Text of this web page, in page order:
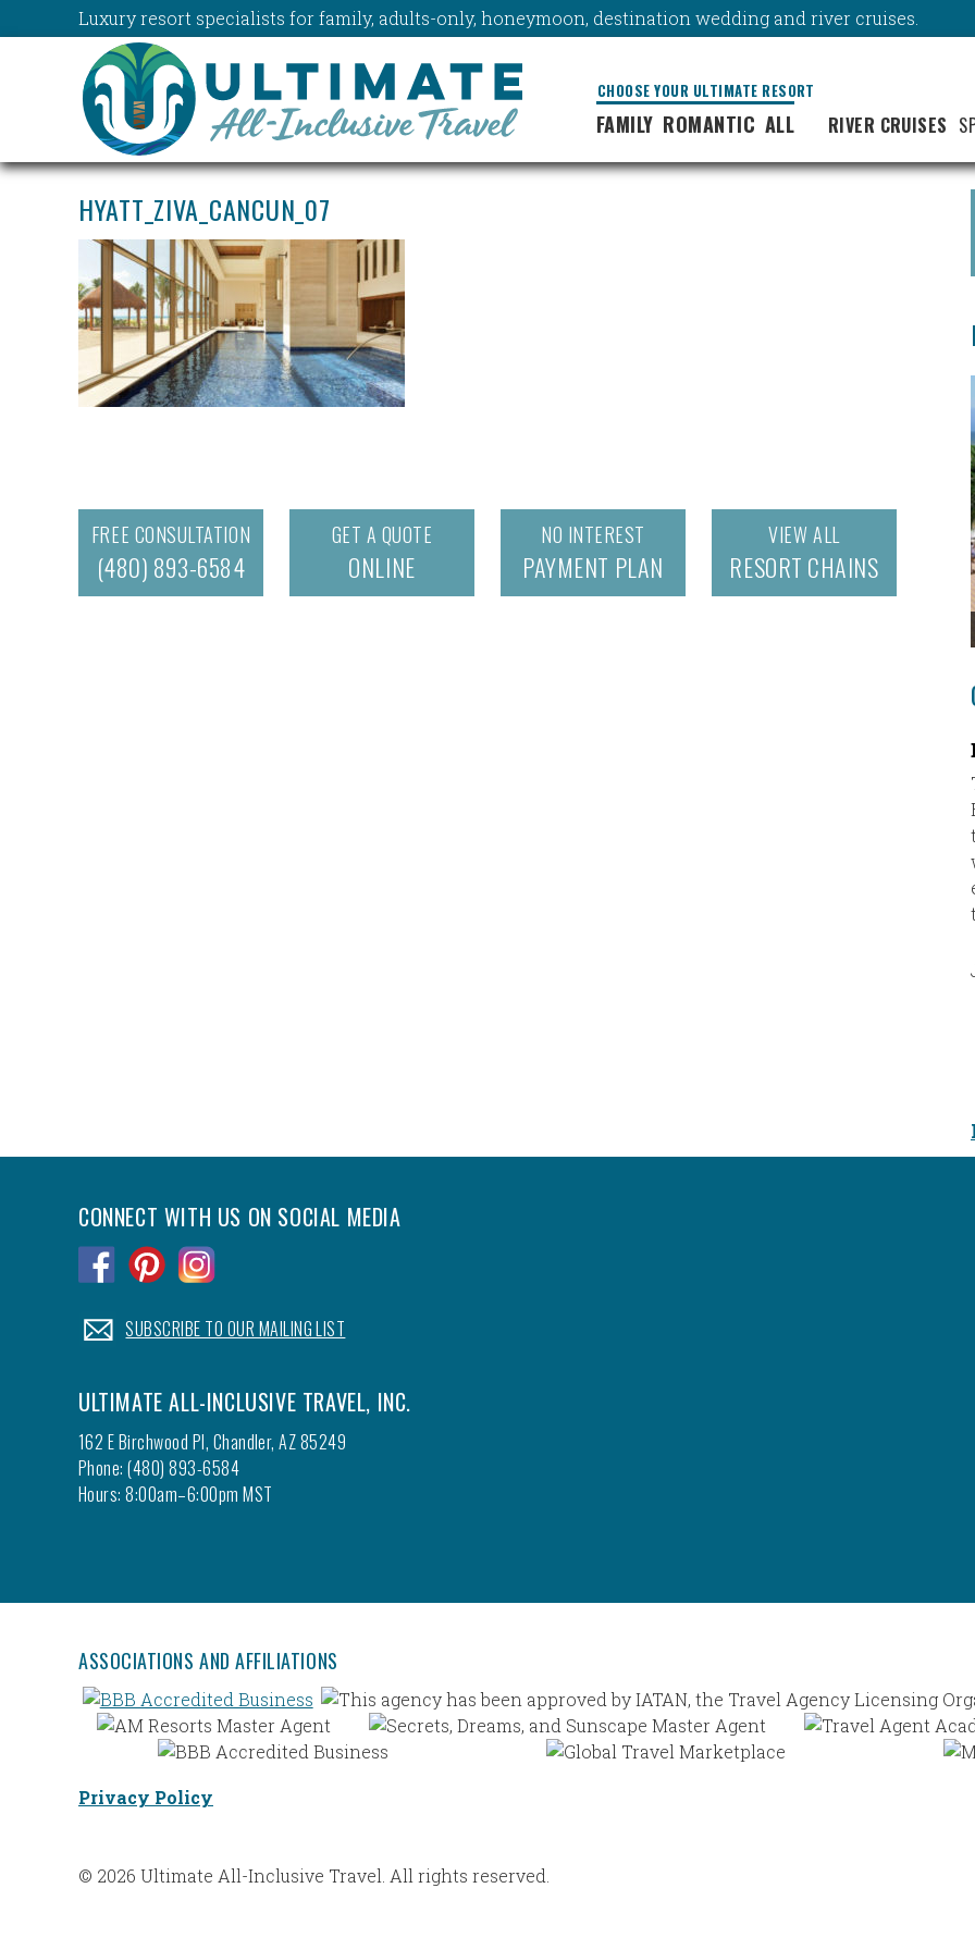
Luxury resort specialists for family, adults-only, honeymoon, destination wedding and river cruises.
CHOOSE YOUR ULTIMATE RESORT
FAMILY ROMANTIC ALL RIVER CRUISES
HYATT_ZIVA_CANCUN_07
FREE CONSULTATION
(480) 893-6584
GET A QUOTE
ONLINE
NO INTEREST
PAYMENT PLAN
VIEW ALL
RESORT CHAINS
CONNECT WITH US ON SOCIAL MEDIA
.SUBSCRIBE TO OUR MAILING LIST
ULTIMATE ALL-INCLUSIVE TRAVEL, INC.
162 E Birchwood Pl, Chandler, AZ 85249
Phone: (480) 893-6584
Hours: 8:00am–6:00pm MST
ASSOCIATIONS AND AFFILIATIONS
Privacy Policy
© 2026 Ultimate All-Inclusive Travel. All rights reserved.